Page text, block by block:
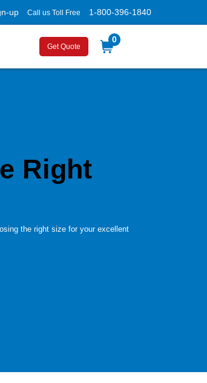
up Call us Toll Free 1-800-396-1840
Get Quote
0
Right
the right size for your excellent